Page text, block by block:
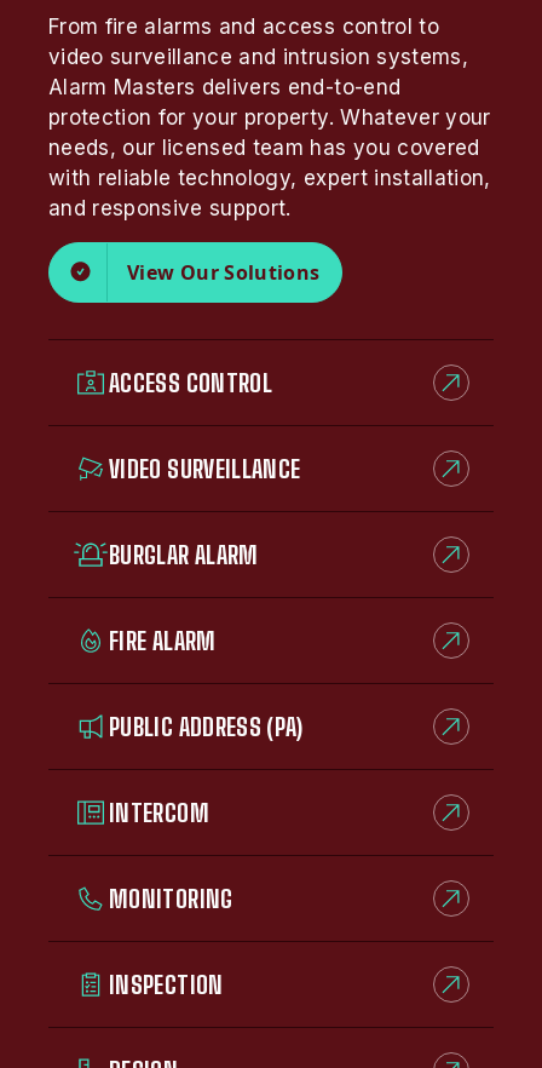
From fire alarms and access control to
video surveillance and intrusion systems,
Alarm Masters delivers end-to-end
protection for your property. Whatever your
needs, our licensed team has you covered
with reliable technology, expert installation,
and responsive support.
View Our Solutions
ACCESS CONTROL
VIDEO SURVEILLANCE
BURGLAR ALARM
FIRE ALARM
PUBLIC ADDRESS (PA)
INTERCOM
MONITORING
INSPECTION